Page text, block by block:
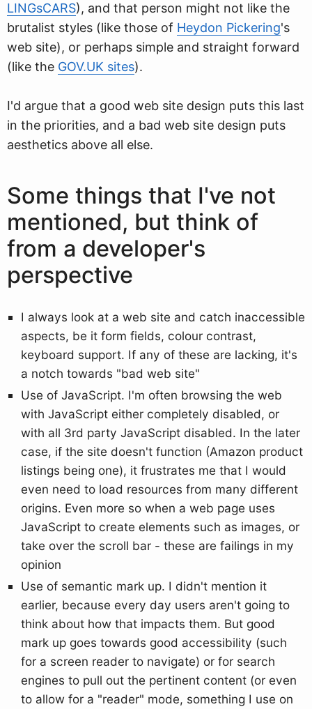
LINGsCARS), and that person might not like the
brutalist styles (like those of Heydon Pickering's
web site), or perhaps simple and straight forward
(like the GOV.UK sites).
I'd argue that a good web site design puts this last
in the priorities, and a bad web site design puts
aesthetics above all else.
Some things that I've not
mentioned, but think of
from a developer's
perspective
I always look at a web site and catch inaccessible
aspects, be it form fields, colour contrast,
keyboard support. If any of these are lacking, it's
a notch towards "bad web site"
Use of JavaScript. I'm often browsing the web
with JavaScript either completely disabled, or
with all 3rd party JavaScript disabled. In the later
case, if the site doesn't function (Amazon product
listings being one), it frustrates me that I would
even need to load resources from many different
origins. Even more so when a web page uses
JavaScript to create elements such as images, or
take over the scroll bar - these are failings in my
opinion
Use of semantic mark up. I didn't mention it
earlier, because every day users aren't going to
think about how that impacts them. But good
mark up goes towards good accessibility (such
for a screen reader to navigate) or for search
engines to pull out the pertinent content (or even
to allow for a "reader" mode, something I use on